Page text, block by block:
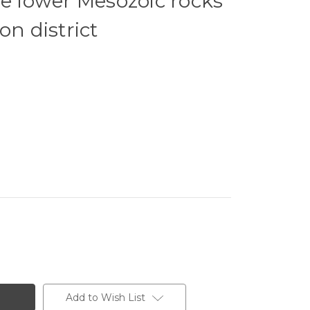
district
Add to Wish List